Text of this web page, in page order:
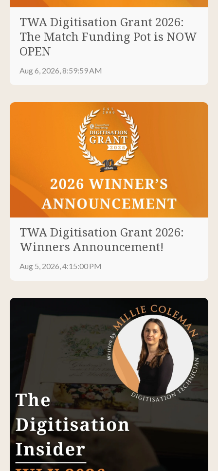
TWA Digitisation Grant 2026:
The Match Funding Pot is NOW
OPEN
Aug 6, 2026, 8:59:59 AM
TWA Digitisation Grant 2026:
Winners Announcement!
Aug 5, 2026, 4:15:00 PM